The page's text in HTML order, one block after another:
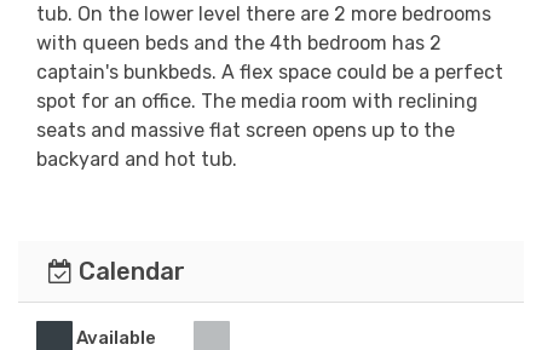
tub. On the lower level there are 2 more bedrooms
with queen beds and the 4th bedroom has 2
captain's bunkbeds. A flex space could be a perfect
spot for an office. The media room with reclining
seats and massive flat screen opens up to the
backyard and hot tub.
Calendar
Available